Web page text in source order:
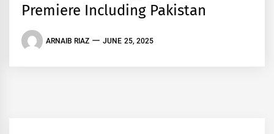
Premiere Including Pakistan
ARNAIB RIAZ JUNE 25, 2025